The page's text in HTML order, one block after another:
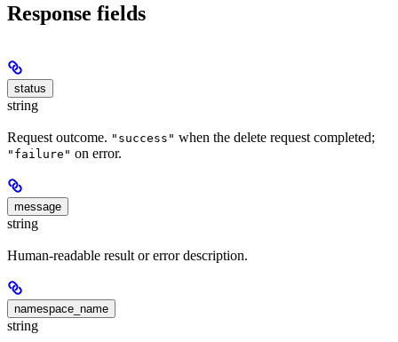
Response fields
status
string
Request outcome. "success" when the delete request completed;
"failure" on error.
message
string
Human-readable result or error description.
namespace_name
string